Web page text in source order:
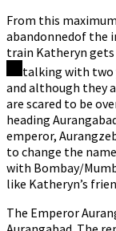
From this
abandonnedof the
train Katheryn
talking with two
and although they
are scared to be
heading
emperor,
to change the
with Bombay/
like Katheryn’s
The Emperor